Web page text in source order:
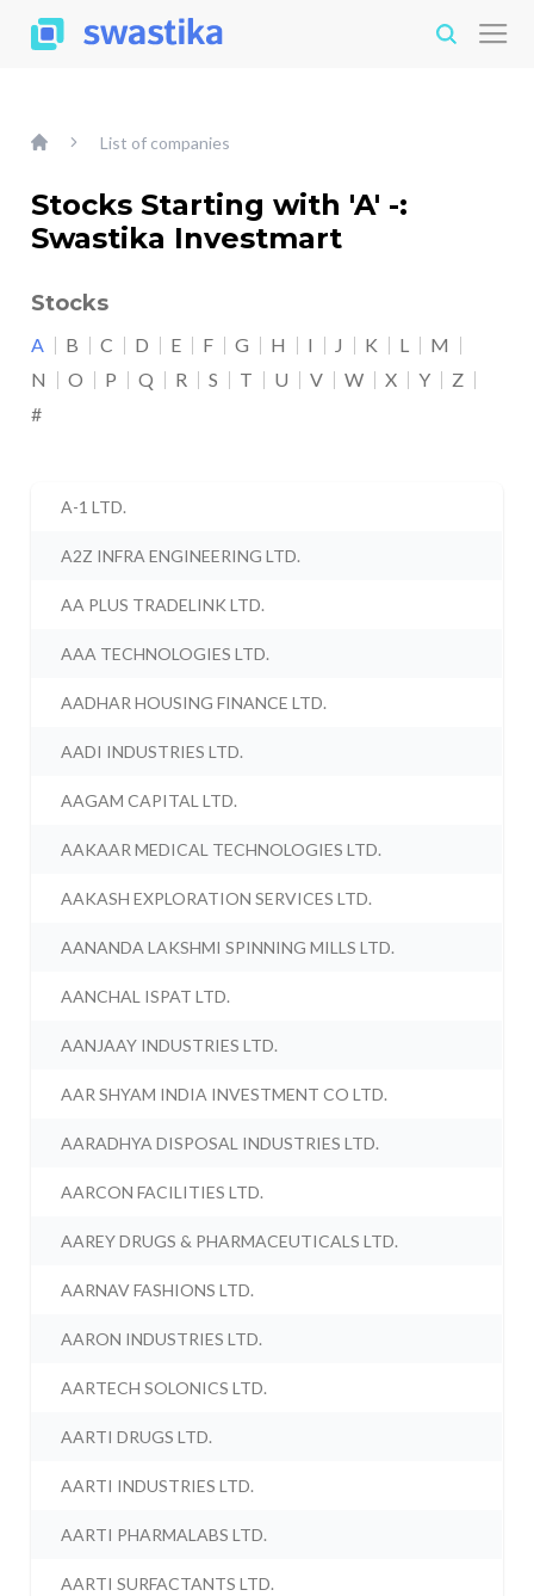
List of companies
Stocks Starting with 'A' -:
Swastika Investmart
Stocks
A B C D E F G H I J K L
M
N
O P Q R S T U V W X Y
Z
#
A-1 LTD.
A2Z INFRA ENGINEERING LTD.
AA PLUS TRADELINK LTD.
AAA TECHNOLOGIES LTD.
AADHAR HOUSING FINANCE LTD.
AADI INDUSTRIES LTD.
AAGAM CAPITAL LTD.
AAKAAR MEDICAL TECHNOLOGIES LTD.
AAKASH EXPLORATION SERVICES LTD.
AANANDA LAKSHMI SPINNING MILLS LTD.
AANCHAL ISPAT LTD.
AANJAAY INDUSTRIES LTD.
AAR SHYAM INDIA INVESTMENT CO LTD.
AARADHYA DISPOSAL INDUSTRIES LTD.
AARCON FACILITIES LTD.
AAREY DRUGS & PHARMACEUTICALS LTD.
AARNAV FASHIONS LTD.
AARON INDUSTRIES LTD.
AARTECH SOLONICS LTD.
AARTI DRUGS LTD.
AARTI INDUSTRIES LTD.
AARTI PHARMALABS LTD.
AARTI SURFACTANTS LTD.